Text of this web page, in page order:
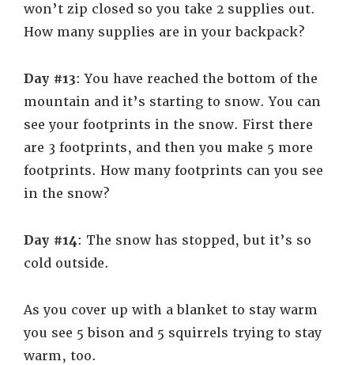
won’t zip closed so you take 2 supplies out.
How many supplies are in your backpack?
Day #13: You have reached the bottom of the
mountain and it’s starting to snow. You can
see your footprints in the snow. First there
are 3 footprints, and then you make 5 more
footprints. How many footprints can you see
in the snow?
Day #14: The snow has stopped, but it’s so
cold outside.
As you cover up with a blanket to stay warm
you see 5 bison and 5 squirrels trying to stay
warm, too.